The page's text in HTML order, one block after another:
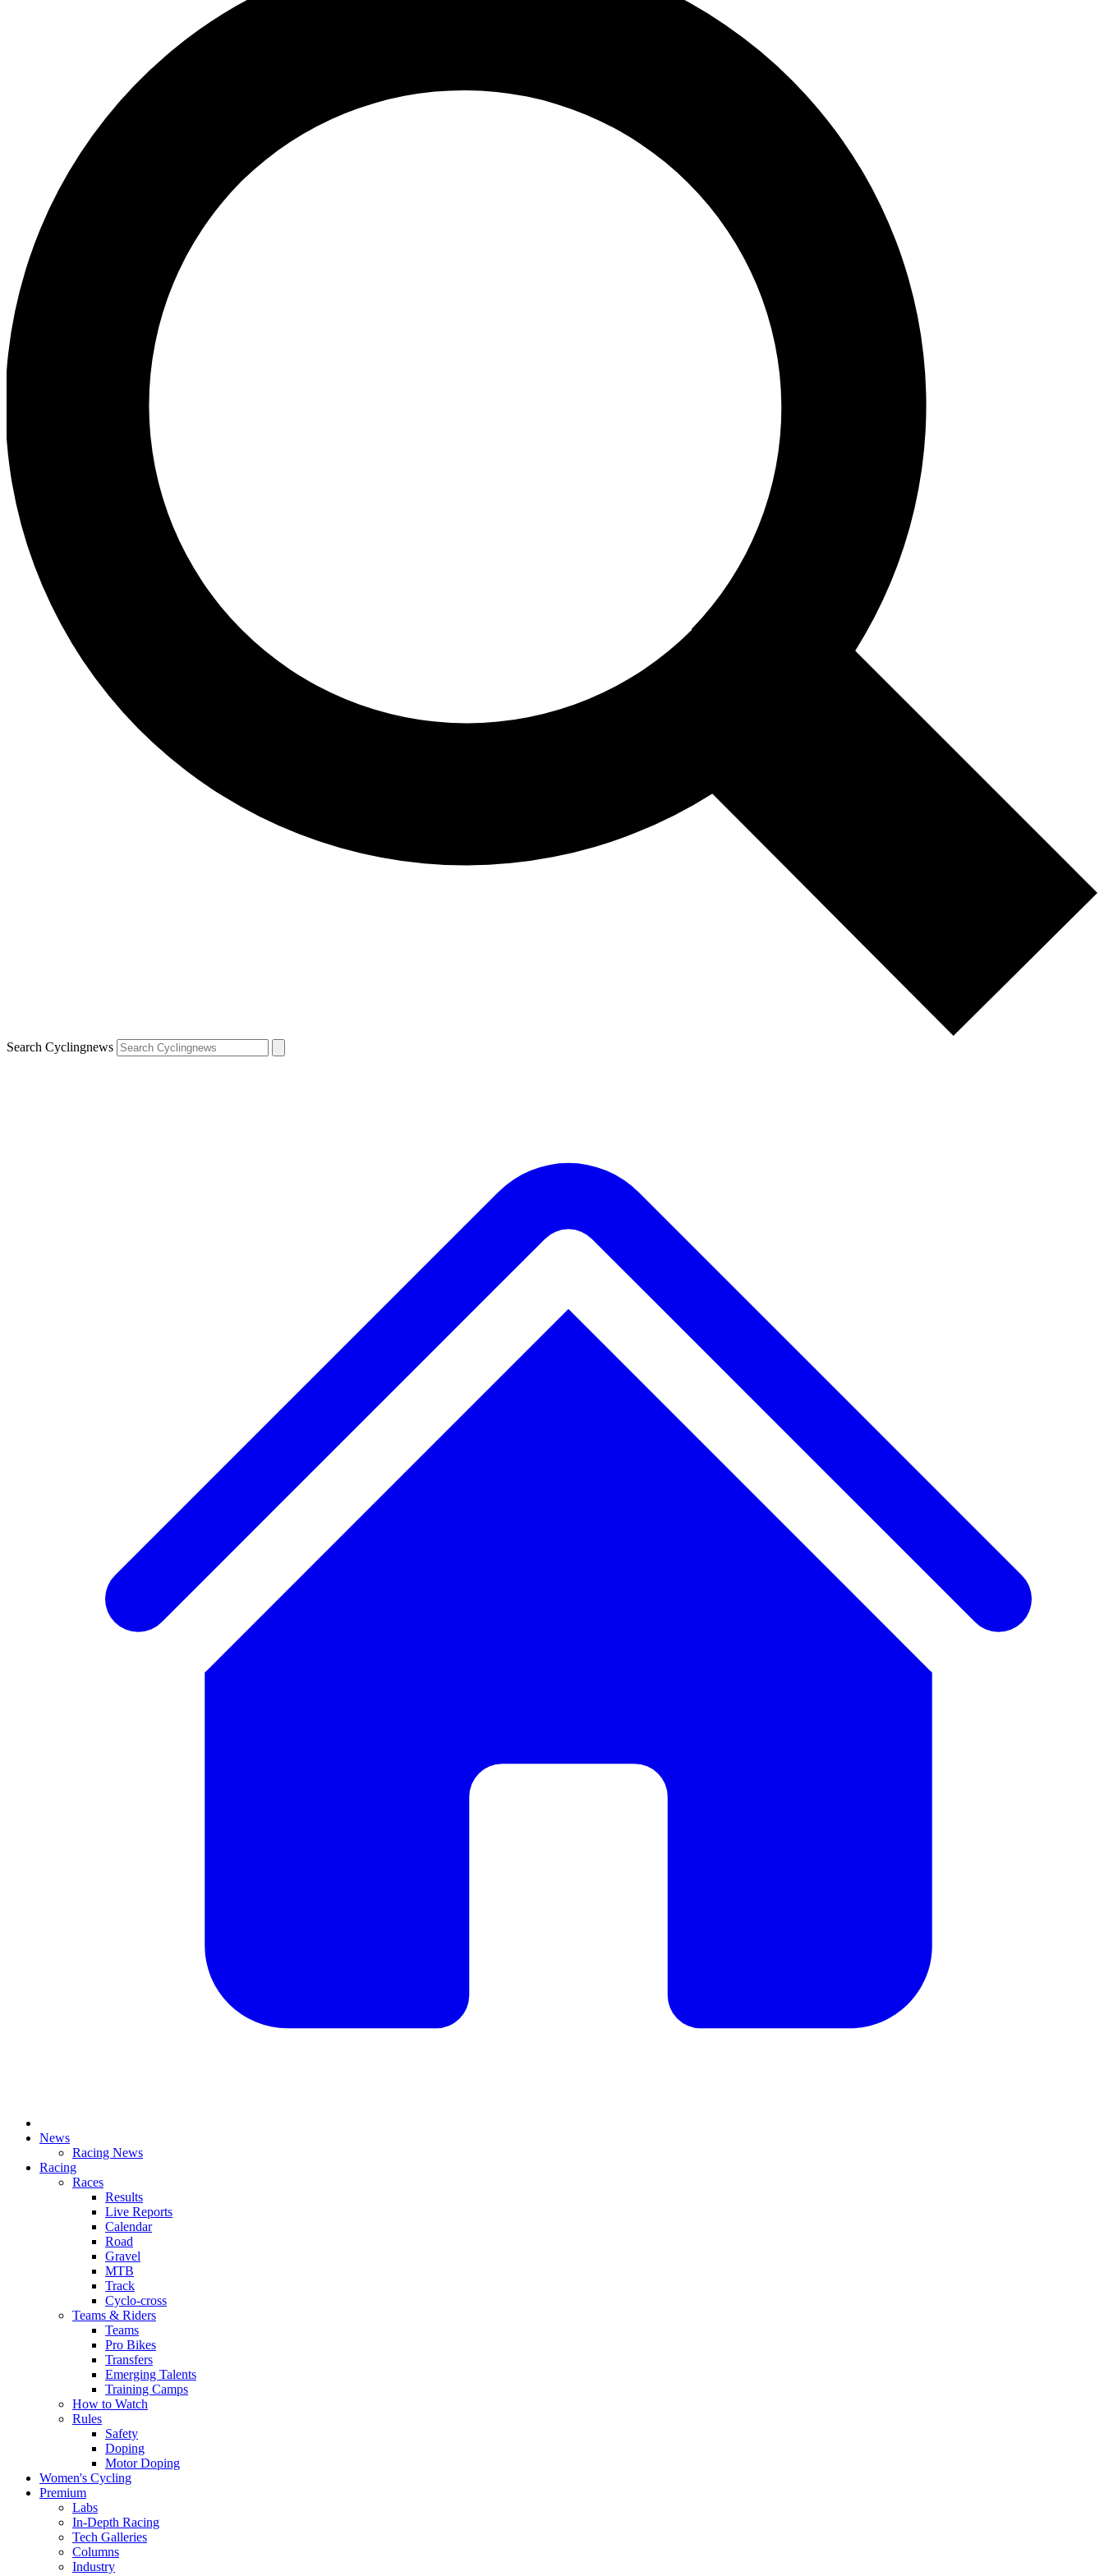
Search Cyclingnews
News
Racing News
Racing
Races
Results
Live Reports
Calendar
Road
Gravel
MTB
Track
Cyclo-cross
Teams & Riders
Teams
Pro Bikes
Transfers
Emerging Talents
Training Camps
How to Watch
Rules
Safety
Doping
Motor Doping
Women's Cycling
Premium
Labs
In-Depth Racing
Tech Galleries
Columns
Industry